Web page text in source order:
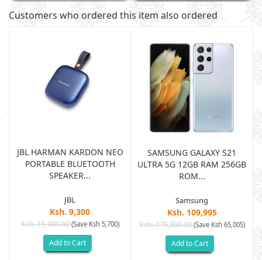
Customers who ordered this item also ordered
JBL HARMAN KARDON NEO
PORTABLE BLUETOOTH
SPEAKER...
JBL
Ksh. 9,300
Ksh. 15,000.00(Save Ksh 5,700)
Add to Cart
SAMSUNG GALAXY S21
ULTRA 5G 12GB RAM 256GB
ROM...
Samsung
Ksh. 109,995
Ksh. 175,000.00(Save Ksh 65,005)
Add to Cart